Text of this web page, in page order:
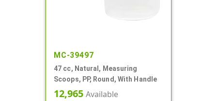
MC-39497
47 cc, Natural, Measuring
Scoops, PP, Round, With Handle
12,965 Available